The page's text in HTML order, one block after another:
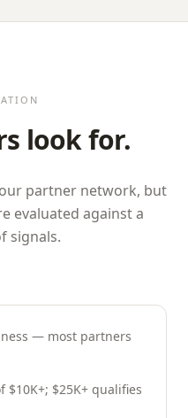
look for.
partner network, but
evaluated against a
signals.
— most partners
$25K+ qualifies